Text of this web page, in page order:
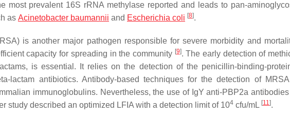
most prevalent 16S rRNA methylase reported and leads to pan-
as Acinetobacter baumannii and Escherichia coli [8].
is another major pathogen responsible for severe morbidity and
capacity for spreading in the community [9]. The early detection of
is essential. It relies on the detection of the penicillin-binding-
lactam antibiotics. Antibody-based techniques for the detection of
immunoglobulins. Nevertheless, the use of IgY anti-PBP2a
study described an optimized LFIA with a detection limit of 104 cfu/mL [11].